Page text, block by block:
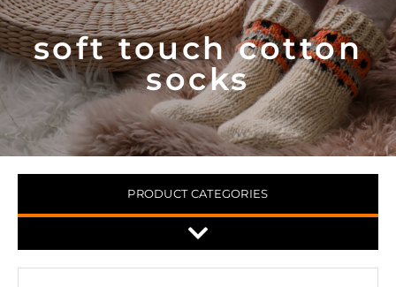
soft touch cotton
socks
PRODUCT CATEGORIES